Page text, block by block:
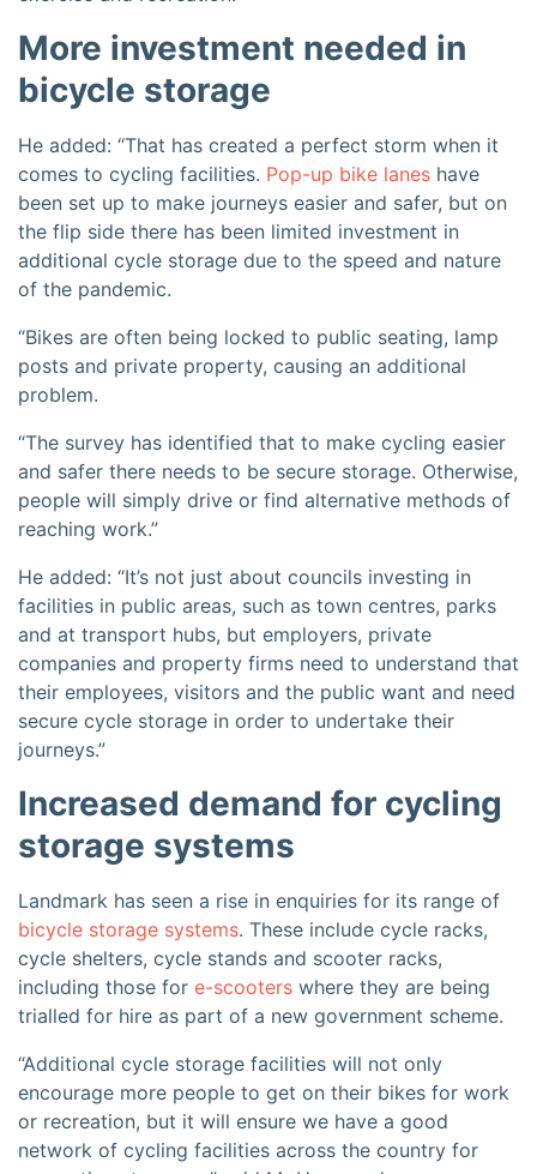
More investment needed in
bicycle storage
He added: “That has created a perfect storm when it
comes to cycling facilities. Pop-up bike lanes have
been set up to make journeys easier and safer, but on
the flip side there has been limited investment in
additional cycle storage due to the speed and nature
of the pandemic.
“Bikes are often being locked to public seating, lamp
posts and private property, causing an additional
problem.
“The survey has identified that to make cycling easier
and safer there needs to be secure storage. Otherwise,
people will simply drive or find alternative methods of
reaching work.”
He added: “It’s not just about councils investing in
facilities in public areas, such as town centres, parks
and at transport hubs, but employers, private
companies and property firms need to understand that
their employees, visitors and the public want and need
secure cycle storage in order to undertake their
journeys.”
Increased demand for cycling
storage systems
Landmark has seen a rise in enquiries for its range of
bicycle storage systems. These include cycle racks,
cycle shelters, cycle stands and scooter racks,
including those for e-scooters where they are being
trialled for hire as part of a new government scheme.
“Additional cycle storage facilities will not only
encourage more people to get on their bikes for work
or recreation, but it will ensure we have a good
network of cycling facilities across the country for